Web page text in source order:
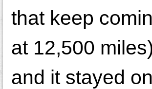
that keep
at 12,500
and it stayed